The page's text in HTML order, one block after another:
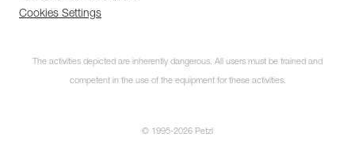
Cookies Settings
The activities depicted are inherently dangerous. All users must be trained and
competent in the use of the equipment for these activities.
© 1995-2026 Petzl